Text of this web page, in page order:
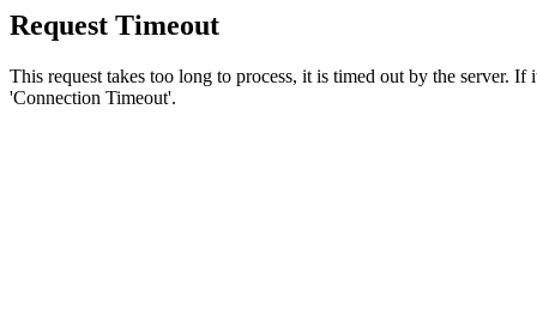
Request Timeout
This request takes too long to process, it is timed out by the server.
'Connection Timeout'.